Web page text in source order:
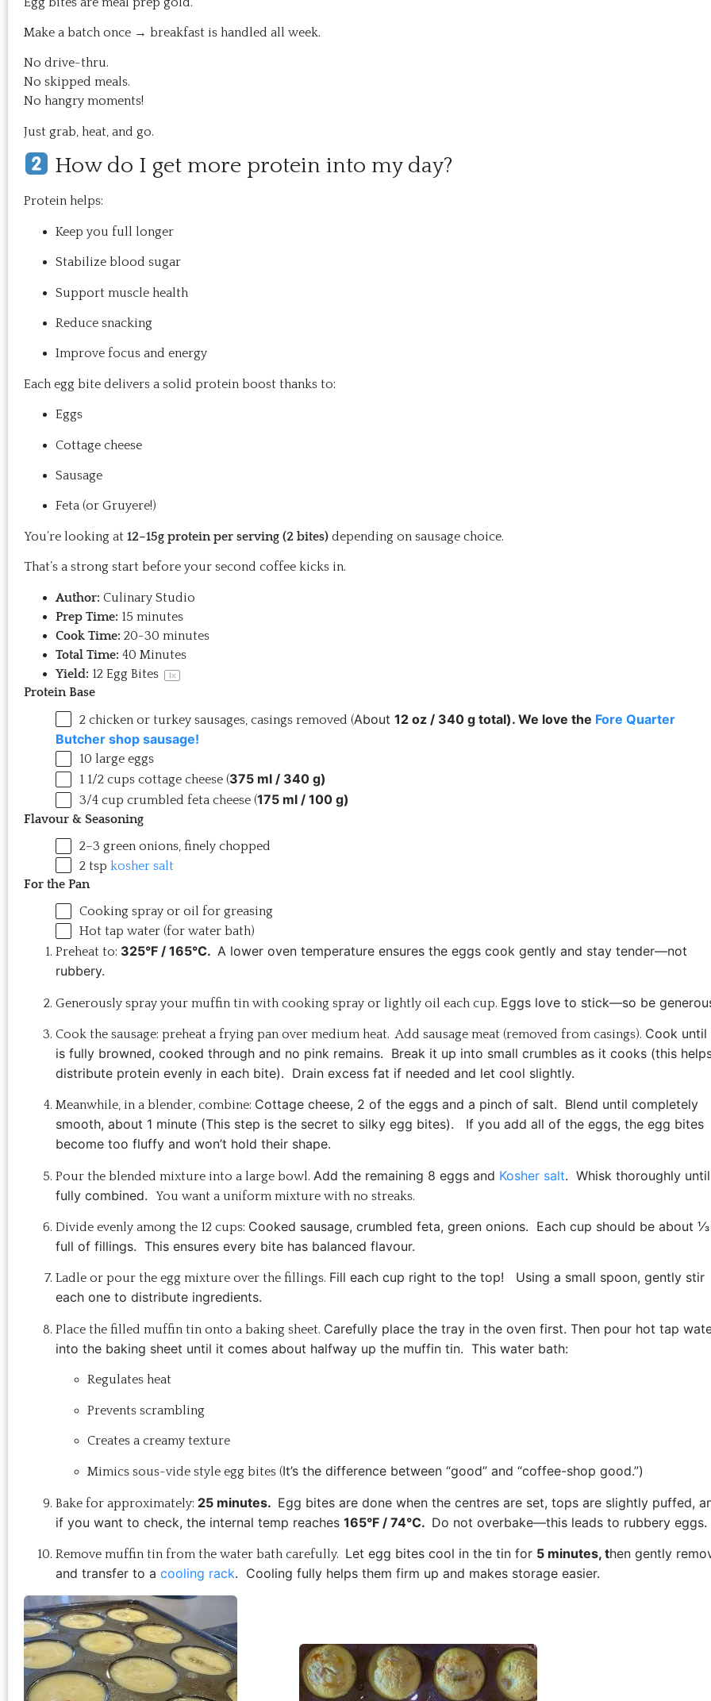
Make a batch once → breakfast is handled all week.
No drive-thru.
No skipped meals.
No hangry moments!
Just grab, heat, and go.
How do I get more protein into my day?
Protein helps:
Keep you full longer
Stabilize blood sugar
Support muscle health
Reduce snacking
Improve focus and energy
Each egg bite delivers a solid protein boost thanks to:
Eggs
Cottage cheese
Sausage
Feta (or Gruyere!)
You’re looking at 12–15g protein per serving (2 bites) depending on sausage choice.
That’s a strong start before your second coffee kicks in.
Author: Culinary Studio
Prep Time: 15 minutes
Cook Time: 20-30 minutes
Total Time: 40 Minutes
Yield: 12 Egg Bites 1x
Protein Base
2 chicken or turkey sausages, casings removed (About 12 oz / 340 g total). We love the Fore Quarter
Butcher shop sausage!
10 large eggs
1 1/2 cups cottage cheese (375 ml / 340 g)
3/4 cup crumbled feta cheese (175 ml / 100 g)
Flavour & Seasoning
2–3 green onions, finely chopped
2 tsp kosher salt
For the Pan
Cooking spray or oil for greasing
Hot tap water (for water bath)
Preheat to: 325°F / 165°C. A lower oven temperature ensures the eggs cook gently and stay tender—not
rubbery.
Generously spray your muffin tin with cooking spray or lightly oil each cup. Eggs love to stick—so be
Cook the sausage: preheat a frying pan over medium heat. Add sausage meat (removed from casings). Cook until
is fully browned, cooked through and no pink remains. Break it up into small crumbles as it cooks (this
distribute protein evenly in each bite). Drain excess fat if needed and let cool slightly.
Meanwhile, in a blender, combine: Cottage cheese, 2 of the eggs and a pinch of salt. Blend until completely
smooth, about 1 minute (This step is the secret to silky egg bites). If you add all of the eggs, the egg bites
become too fluffy and won’t hold their shape.
Pour the blended mixture into a large bowl. Add the remaining 8 eggs and Kosher salt. Whisk thoroughly until
fully combined. You want a uniform mixture with no streaks.
Divide evenly among the 12 cups: Cooked sausage, crumbled feta, green onions. Each cup should be about ⅓
full of fillings. This ensures every bite has balanced flavour.
Ladle or pour the egg mixture over the fillings. Fill each cup right to the top! Using a small spoon, gently stir
each one to distribute ingredients.
Place the filled muffin tin onto a baking sheet. Carefully place the tray in the oven first. Then pour hot tap
into the baking sheet until it comes about halfway up the muffin tin. This water bath:
Regulates heat
Prevents scrambling
Creates a creamy texture
Mimics sous-vide style egg bites (It’s the difference between “good” and “coffee-shop good.”)
Bake for approximately: 25 minutes. Egg bites are done when the centres are set, tops are slightly puffed,
if you want to check, the internal temp reaches 165°F / 74°C. Do not overbake—this leads to rubbery eggs.
Remove muffin tin from the water bath carefully. Let egg bites cool in the tin for 5 minutes, then gently
and transfer to a cooling rack. Cooling fully helps them firm up and makes storage easier.